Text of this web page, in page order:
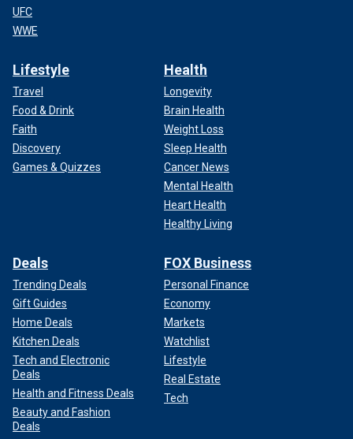
UFC
WWE
Lifestyle
Travel
Food & Drink
Faith
Discovery
Games & Quizzes
Health
Longevity
Brain Health
Weight Loss
Sleep Health
Cancer News
Mental Health
Heart Health
Healthy Living
Deals
Trending Deals
Gift Guides
Home Deals
Kitchen Deals
Tech and Electronic
Deals
Health and Fitness Deals
Beauty and Fashion
Deals
FOX Business
Personal Finance
Economy
Markets
Watchlist
Lifestyle
Real Estate
Tech